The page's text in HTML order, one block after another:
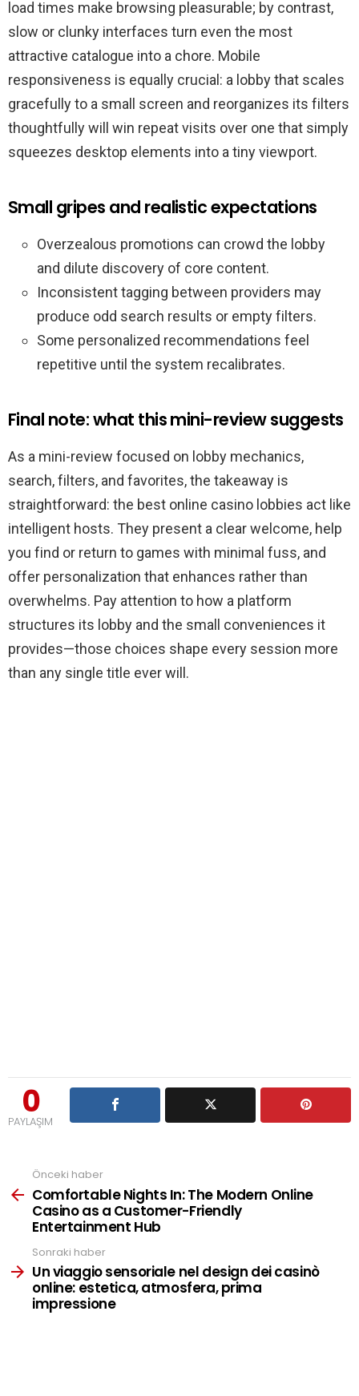
load times make browsing pleasurable; by contrast,
slow or clunky interfaces turn even the most
attractive catalogue into a chore. Mobile
responsiveness is equally crucial: a lobby that scales
gracefully to a small screen and reorganizes its filters
thoughtfully will win repeat visits over one that simply
squeezes desktop elements into a tiny viewport.
Small gripes and realistic expectations
Overzealous promotions can crowd the lobby
and dilute discovery of core content.
Inconsistent tagging between providers may
produce odd search results or empty filters.
Some personalized recommendations feel
repetitive until the system recalibrates.
Final note: what this mini-review suggests
As a mini-review focused on lobby mechanics,
search, filters, and favorites, the takeaway is
straightforward: the best online casino lobbies act like
intelligent hosts. They present a clear welcome, help
you find or return to games with minimal fuss, and
offer personalization that enhances rather than
overwhelms. Pay attention to how a platform
structures its lobby and the small conveniences it
provides—those choices shape every session more
than any single title ever will.
0
PAYLAŞIM
more
Önceki haber
Comfortable Nights In: The Modern Online
Casino as a Customer-Friendly
Entertainment Hub
Sonraki haber
Un viaggio sensoriale nel design dei casinò
online: estetica, atmosfera, prima
impressione